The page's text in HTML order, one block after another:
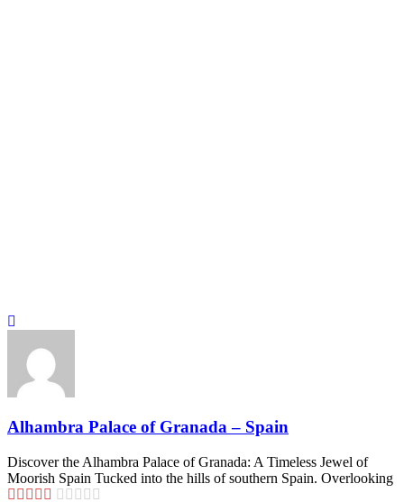
Alhambra Palace of Granada – Spain
Discover the Alhambra Palace of Granada: A Timeless Jewel of
Moorish Spain Tucked into the hills of southern Spain. Overlooking